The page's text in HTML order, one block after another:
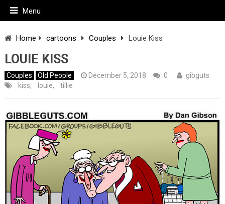
Menu
Home cartoons Couples Louie Kiss
LOUIE KISS
Couples Old People December 5, 2018 0
gibguts
kiss, louie, tillie